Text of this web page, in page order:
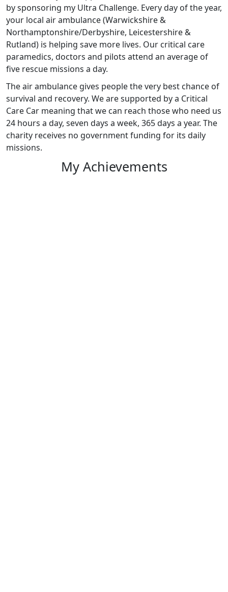
by sponsoring my Ultra Challenge. Every day of the year,
your local air ambulance (Warwickshire &
Northamptonshire/Derbyshire, Leicestershire &
Rutland) is helping save more lives. Our critical care
paramedics, doctors and pilots attend an average of
five rescue missions a day.
The air ambulance gives people the very best chance of
survival and recovery. We are supported by a Critical
Care Car meaning that we can reach those who need us
24 hours a day, seven days a week, 365 days a year. The
charity receives no government funding for its daily
missions.
My Achievements